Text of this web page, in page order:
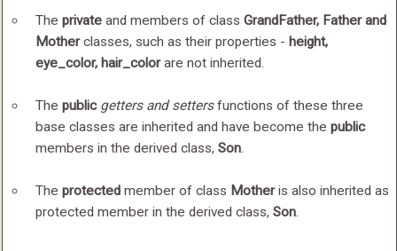
The privateand members of class GrandFather, Father and
Motherclasses, such as their properties - height,
eye_color, hair_colorare not inherited.
The public getters and settersfunctions of these three
base classes are inherited and have become the public
members in the derived class, Son.
The protectedmember of class Motheris also inherited as
protected member in the derived class, Son.